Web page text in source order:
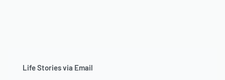
Life Stories via Email